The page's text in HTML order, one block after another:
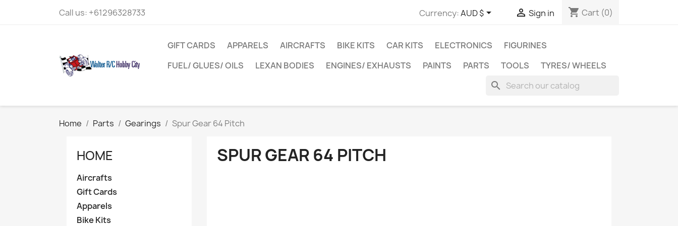
Call us: +61296328733 Currency:AUD $  Sign in shopping_cart Cart (0)
GIFT CARDS APPARELS AIRCRAFTS BIKE KITS CAR KITS ELECTRONICS
FIGURINES
FUEL/ GLUES/ OILS
LEXAN BODIES ENGINES/ EXHAUSTS PAINTS PARTS TOOLS TYRES/ WHEELS
search
Home Parts Gearings Spur Gear 64 Pitch
HOME
Aircrafts
Gift Cards
Apparels
Bike Kits
SPUR GEAR 64 PITCH